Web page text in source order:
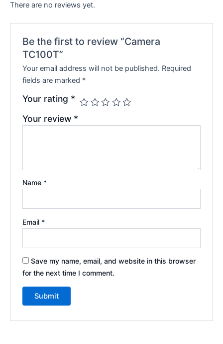
There are no reviews yet.
Be the first to review “Camera
TC100T”
Your email address will not be published. Required
fields are marked *
Your rating *
Your review *
Name *
Email *
Save my name, email, and website in this browser
for the next time I comment.